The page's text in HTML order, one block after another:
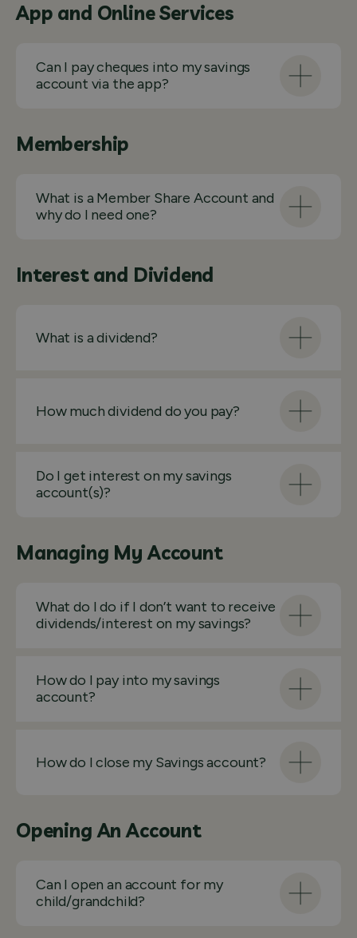
App and Online Services
Can I pay cheques into my savings
account via the app?
Membership
What is a Member Share Account and
why do I need one?
Interest and Dividend
What is a dividend?
How much dividend do you pay?
Do I get interest on my savings
account(s)?
Managing My Account
What do I do if I don’t want to receive
dividends/interest on my savings?
How do I pay into my savings
account?
How do I close my Savings account?
Opening An Account
Can I open an account for my
child/grandchild?